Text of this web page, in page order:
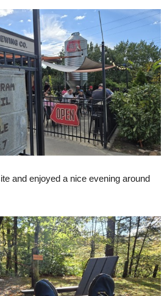
and enjoyed a nice evening around